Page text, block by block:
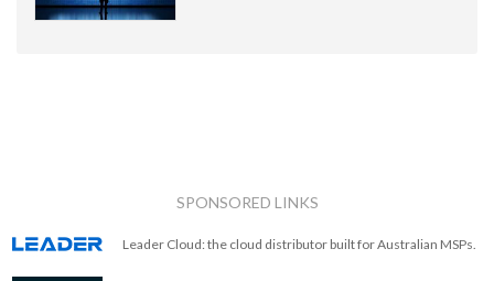
SPONSORED LINKS
Leader Cloud: the cloud distributor built for Australian MSPs.